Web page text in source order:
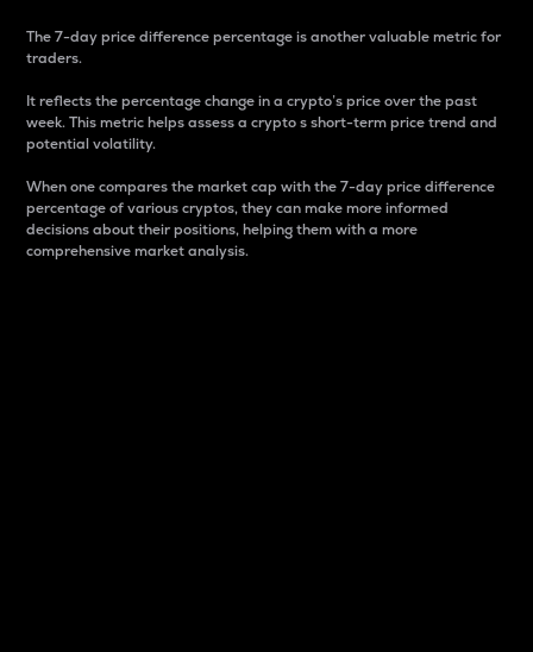
The 7-day price difference percentage is another valuable metric for
traders.
It reflects the percentage change in a crypto’s price over the past
week. This metric helps assess a crypto s short-term price trend and
potential volatility.
When one compares the market cap with the 7-day price difference
percentage of various cryptos, they can make more informed
decisions about their positions, helping them with a more
comprehensive market analysis.